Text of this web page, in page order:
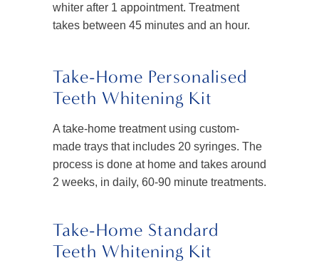
whiter after 1 appointment. Treatment
takes between 45 minutes and an hour.
Take-Home Personalised
Teeth Whitening Kit
A take-home treatment using custom-
made trays that includes 20 syringes. The
process is done at home and takes around
2 weeks, in daily, 60-90 minute treatments.
Take-Home Standard
Teeth Whitening Kit